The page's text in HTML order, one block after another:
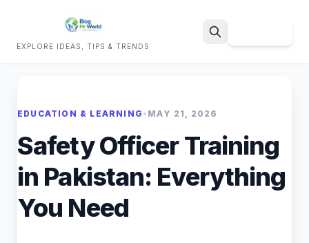
EXPLORE IDEAS, TIPS & TRENDS
EDUCATION & LEARNING • MAY 21, 2026
Safety Officer Training
in Pakistan: Everything
You Need